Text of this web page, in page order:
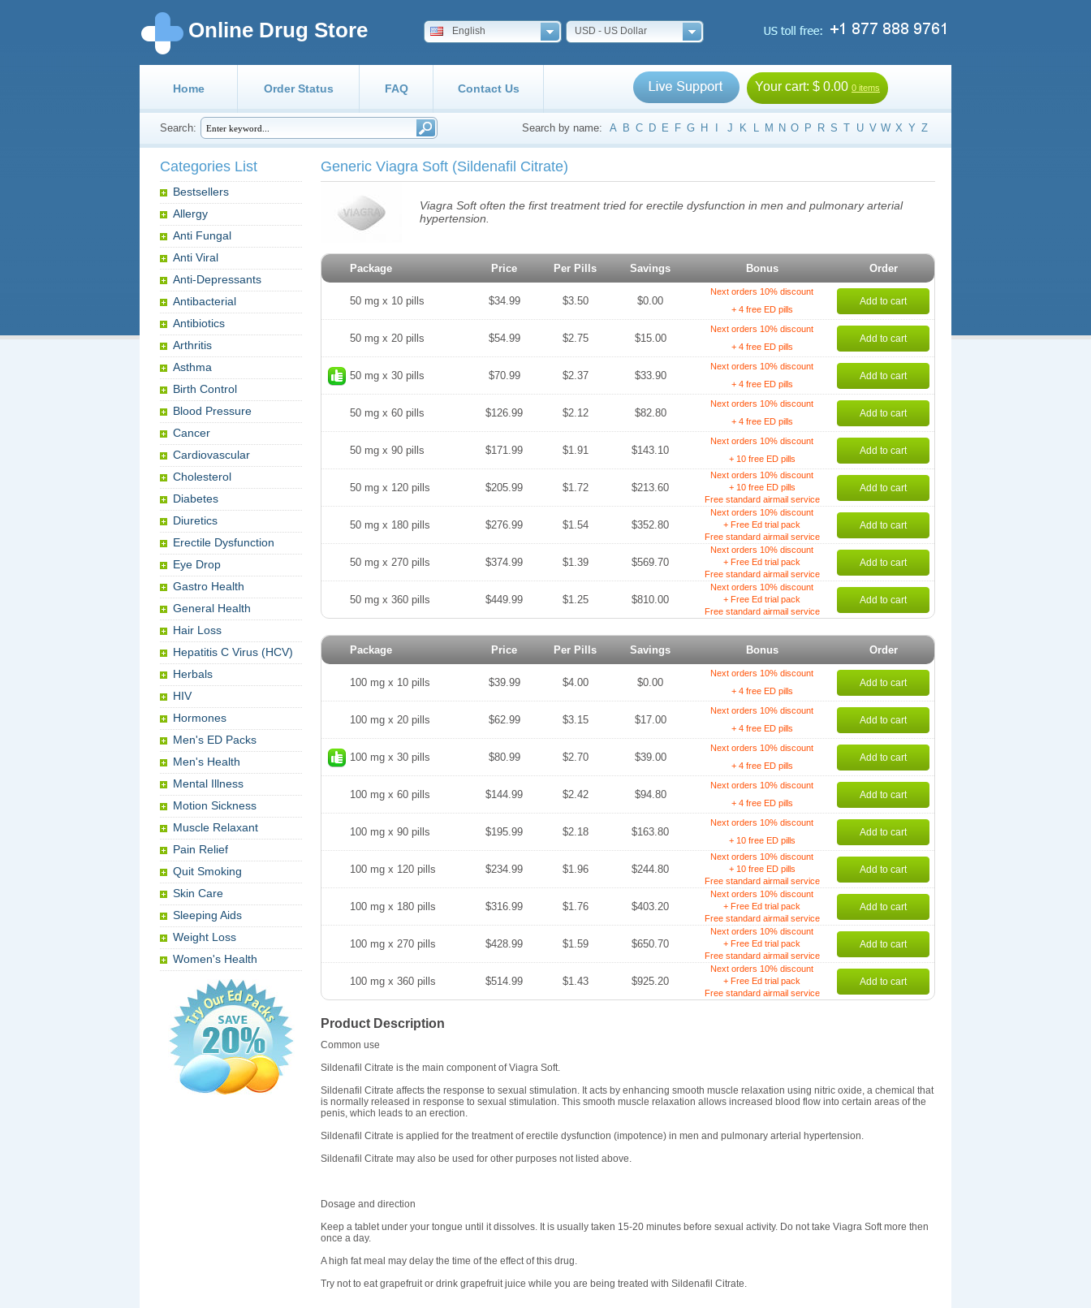
Online Drug Store English USD - US Dollar
Home Order Status FAQ Contact Us Your cart: $ 0.00 0 items
Search: Search by name: A B C D E F G H J K L M N O P R S T U V W X Y Z
Categories List
Bestsellers
Allergy
Anti Fungal
Anti Viral
Anti-Depressants
Antibacterial
Antibiotics
Arthritis
Asthma
Birth Control
Blood Pressure
Cancer
Cardiovascular
Cholesterol
Diabetes
Diuretics
Erectile Dysfunction
Eye Drop
Gastro Health
General Health
Hair Loss
Hepatitis C Virus (HCV)
Herbals
HIV
Hormones
Men's ED Packs
Men's Health
Mental Illness
Motion Sickness
Muscle Relaxant
Pain Relief
Quit Smoking
Skin Care
Sleeping Aids
Weight Loss
Women's Health
Generic Viagra Soft (Sildenafil Citrate)
Viagra Soft often the first treatment tried for erectile dysfunction in men and pulmonary arterial
hypertension.
Package Price Per Pills Savings Bonus Order
50 mg x 10 pills $34.99 $3.50 $0.00
Next orders 10% discount
+ 4 free ED pills
Add to cart
50 mg x 20 pills $54.99 $2.75 $15.00
Next orders 10% discount
+ 4 free ED pills
Add to cart
50 mg x 30 pills $70.99 $2.37 $33.90
Next orders 10% discount
+ 4 free ED pills
Add to cart
50 mg x 60 pills $126.99 $2.12 $82.80
Next orders 10% discount
+ 4 free ED pills
Add to cart
50 mg x 90 pills $171.99 $1.91 $143.10
Next orders 10% discount
+ 10 free ED pills
Add to cart
50 mg x 120 pills $205.99 $1.72 $213.60
Next orders 10% discount
+ 10 free ED pills
Free standard airmail service
Add to cart
50 mg x 180 pills $276.99 $1.54 $352.80
Next orders 10% discount
+ Free Ed trial pack
Free standard airmail service
Add to cart
50 mg x 270 pills $374.99 $1.39 $569.70
Next orders 10% discount
+ Free Ed trial pack
Free standard airmail service
Add to cart
50 mg x 360 pills $449.99 $1.25 $810.00
Next orders 10% discount
+ Free Ed trial pack
Free standard airmail service
Add to cart
Package Price Per Pills Savings Bonus Order
100 mg x 10 pills $39.99 $4.00 $0.00
Next orders 10% discount
+ 4 free ED pills
Add to cart
100 mg x 20 pills $62.99 $3.15 $17.00
Next orders 10% discount
+ 4 free ED pills
Add to cart
100 mg x 30 pills $80.99 $2.70 $39.00
Next orders 10% discount
+ 4 free ED pills
Add to cart
100 mg x 60 pills $144.99 $2.42 $94.80
Next orders 10% discount
+ 4 free ED pills
Add to cart
100 mg x 90 pills $195.99 $2.18 $163.80
Next orders 10% discount
+ 10 free ED pills
Add to cart
100 mg x 120 pills $234.99 $1.96 $244.80
Next orders 10% discount
+ 10 free ED pills
Free standard airmail service
Add to cart
100 mg x 180 pills $316.99 $1.76 $403.20
Next orders 10% discount
+ Free Ed trial pack
Free standard airmail service
Add to cart
100 mg x 270 pills $428.99 $1.59 $650.70
Next orders 10% discount
+ Free Ed trial pack
Free standard airmail service
Add to cart
100 mg x 360 pills $514.99 $1.43 $925.20
Next orders 10% discount
+ Free Ed trial pack
Free standard airmail service
Add to cart
Product Description
Common use
Sildenafil Citrate is the main component of Viagra Soft.
Sildenafil Citrate affects the response to sexual stimulation. It acts by enhancing smooth muscle relaxation using nitric oxide, a chemical that
is normally released in response to sexual stimulation. This smooth muscle relaxation allows increased blood flow into certain areas of the
penis, which leads to an erection.
Sildenafil Citrate is applied for the treatment of erectile dysfunction (impotence) in men and pulmonary arterial hypertension.
Sildenafil Citrate may also be used for other purposes not listed above.
Dosage and direction
Keep a tablet under your tongue until it dissolves. It is usually taken 15-20 minutes before sexual activity. Do not take Viagra Soft more then
once a day.
A high fat meal may delay the time of the effect of this drug.
Try not to eat grapefruit or drink grapefruit juice while you are being treated with Sildenafil Citrate.